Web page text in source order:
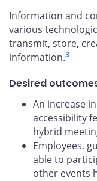
Information and
various
transmit, store,
information.3
Desired
An increase
accessibility
hybrid
Employees,
able to
other events